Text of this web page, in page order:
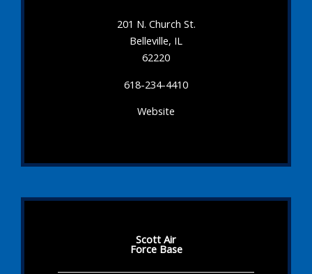
201 N. Church St.
Belleville, IL
62220
618-234-4410
Website
Scott Air
Force Base